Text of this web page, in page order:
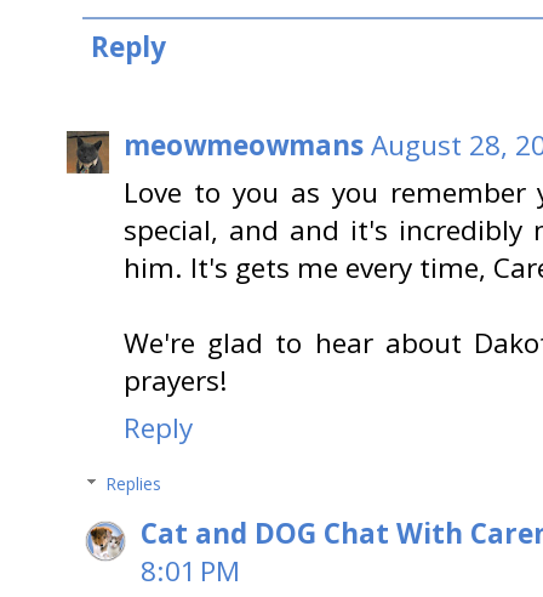
Reply
meowmeowmansAugust 28,
Love to you as you remember
special, and and it's
him. It's gets me every time,
We're glad to hear about
prayers!
Reply
Replies
Cat and DOG Chat With
8:01 PM